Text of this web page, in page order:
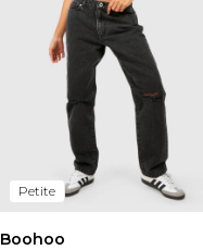
Petite
Boohoo